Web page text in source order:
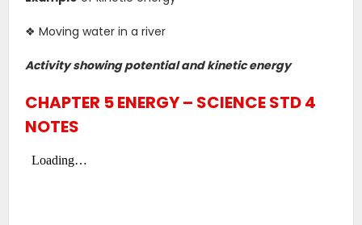
❖ Moving water in a river
Activity showing potential and kinetic energy
CHAPTER 5 ENERGY – SCIENCE STD 4
NOTES